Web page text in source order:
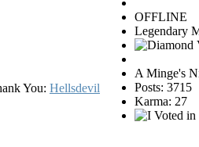
OFFLINE
Legendary
A Minge's
Posts: 3715
Karma: 27
You: Hellsdevil